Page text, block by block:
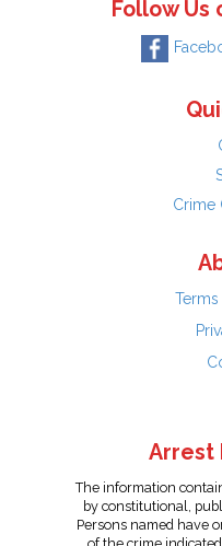
Follow Us
Crime
Arrest
The information
by constitutional,
Persons named have